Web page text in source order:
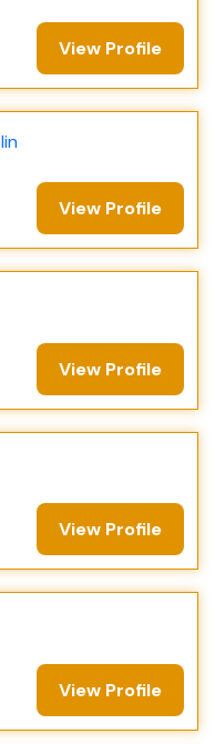
View Profile
View Profile
View Profile
View Profile
View Profile